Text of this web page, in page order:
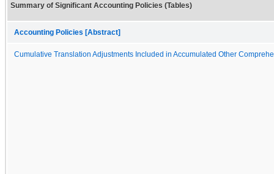
Summary of Significant Accounting Policies (Tables)
Accounting Policies [Abstract]
Cumulative Translation Adjustments Included in Accumulated Other